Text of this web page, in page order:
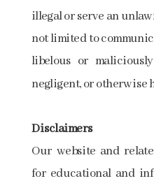
illegal or serve an
not limited to
libelous or
negligent, or otherwise
Disclaimers
Our website and
for educational and